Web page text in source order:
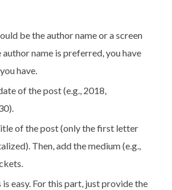
be the author name or a screen
author name is preferred, you have
have.
of the post (e.g., 2018,
of the post (only the first letter
Then, add the medium (e.g.,
easy. For this part, just provide the